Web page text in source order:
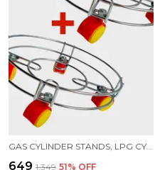
₹649 ₹1,349 51% OFF